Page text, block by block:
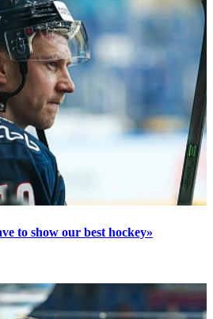
to show our best hockey»